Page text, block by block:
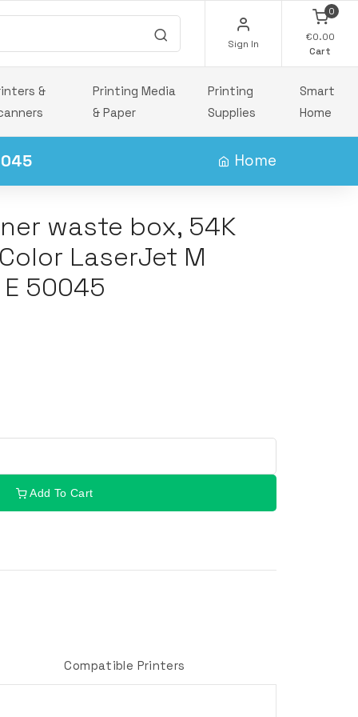
Sign In
0
€0.00
Cart
&
Printing Media
& Paper
Printing
Supplies
Smart
Home
Home
waste box, 54K
LaserJet M
50045
Add To Cart
Compatible Printers